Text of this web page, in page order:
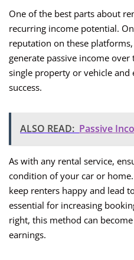
One of the best parts about
recurring income potential.
reputation on these
generate passive income
single property or vehicle and
success.
ALSO READ: Passive
As with any rental service,
condition of your car or
keep renters happy and lead
essential for increasing
right, this method can
earnings.